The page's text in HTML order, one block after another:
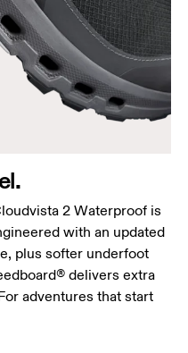
2 Waterproof is
with an updated
plus softer underfoot
delivers extra
adventures that start